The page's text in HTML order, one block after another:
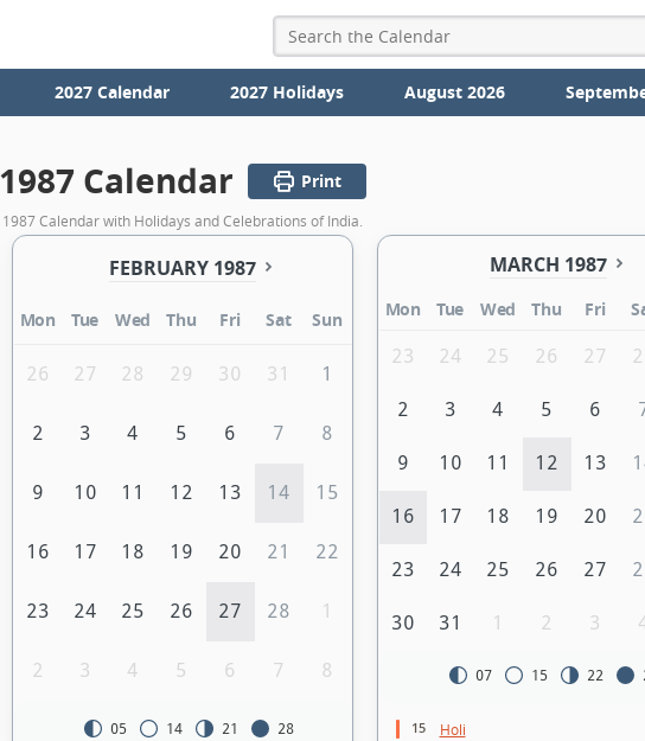
2027 Calendar 2027 Holidays August 2026
1987 Calendar Print
1987 Calendar with Holidays and Celebrations of India.
FEBRUARY 1987
Mon Tue Wed Thu Fri Sat Sun
26 27 28 29 30 31 1
2 3 4 5 6 7 8
9 10 11 12 13 14 15
16 17 18 19 20 21 22
23 24 25 26 27 28 1
2 3 4 5 6 7 8
05 14 21 28
MARCH 1987
Mon Tue Wed Thu Fri
23 24 25 26 27
2 3 4 5 6
9 10 11 12 13
16 17 18 19 20
23 24 25 26 27
30 31 1 2 3
07 15 22
15 Holi